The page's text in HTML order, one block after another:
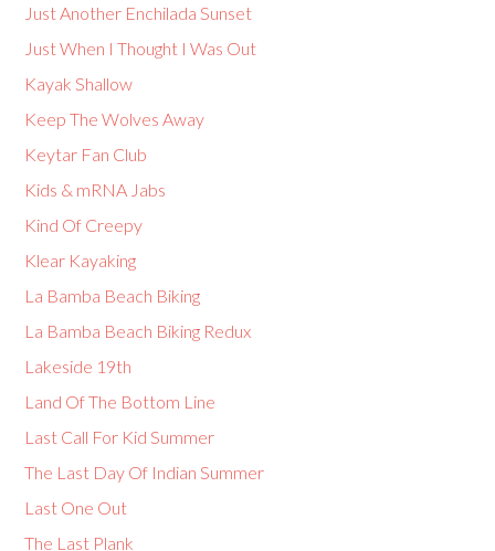
Just Another Enchilada Sunset
Just When I Thought I Was Out
Kayak Shallow
Keep The Wolves Away
Keytar Fan Club
Kids & mRNA Jabs
Kind Of Creepy
Klear Kayaking
La Bamba Beach Biking
La Bamba Beach Biking Redux
Lakeside 19th
Land Of The Bottom Line
Last Call For Kid Summer
The Last Day Of Indian Summer
Last One Out
The Last Plank